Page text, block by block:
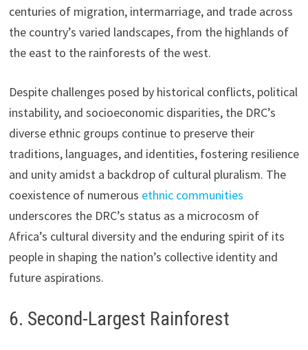
centuries of migration, intermarriage, and trade across
the country’s varied landscapes, from the highlands of
the east to the rainforests of the west.
Despite challenges posed by historical conflicts, political
instability, and socioeconomic disparities, the DRC’s
diverse ethnic groups continue to preserve their
traditions, languages, and identities, fostering resilience
and unity amidst a backdrop of cultural pluralism. The
coexistence of numerous ethnic communities
underscores the DRC’s status as a microcosm of
Africa’s cultural diversity and the enduring spirit of its
people in shaping the nation’s collective identity and
future aspirations.
6. Second-Largest Rainforest